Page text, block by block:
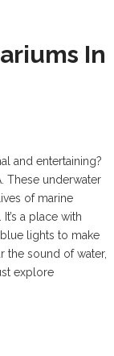
In
and entertaining?
These underwater
of marine
a place with
lights to make
the sound of water,
explore